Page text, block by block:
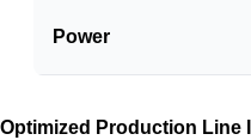
Power
Optimized Production Line